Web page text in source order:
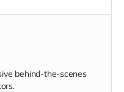
behind-the-scenes